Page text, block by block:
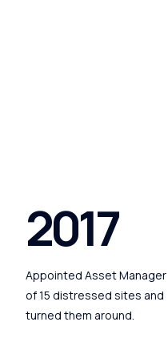
2017
Appointed Asset Manager
of 15 distressed sites and
turned them around.